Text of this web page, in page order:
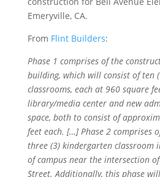
Emeryville, CA.
From Flint Builders:
Phase 1 comprises of the
building, which will consist of ten
classrooms, each at 960 square
library/media center and new
space, both to consist of
feet each. […] Phase 2 comprises
three (3) kindergarten classroom
of campus near the intersection
Street. Additionally, this phase